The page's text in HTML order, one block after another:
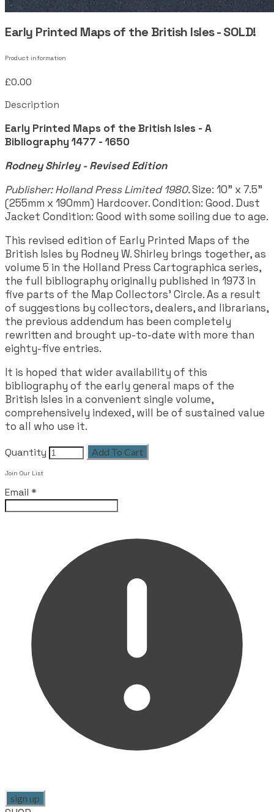
Early Printed Maps of the British Isles - SOLD!
Product information
£0.00
Description
Early Printed Maps of the British Isles - A
Bibliography 1477 - 1650
Rodney Shirley - Revised Edition
Publisher: Holland Press Limited 1980.Size: 10" x 7.5"
(255mm x 190mm) Hardcover. Condition: Good. Dust
Jacket Condition: Good with some soiling due to age.
This revised edition of Early Printed Maps of the
British Isles by Rodney W. Shirley brings together, as
volume 5 in the Holland Press Cartographica series,
the full bibliography originally published in 1973 in
five parts of the Map Collectors' Circle. As a result
of suggestions by collectors, dealers, and librarians,
the previous addendum has been completely
rewritten and brought up-to-date with more than
eighty-five entries.
It is hoped that wider availability of this
bibliography of the early general maps of the
British Isles in a convenient single volume,
comprehensively indexed, will be of sustained value
to all who use it.
Quantity Add To Cart
Join Our List
Email *
sign up